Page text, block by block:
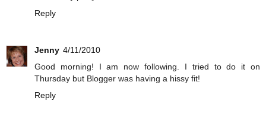
Reply
Jenny 4/11/2010
Good morning! I am now following. I tried to do it on
Thursday but Blogger was having a hissy fit!
Reply